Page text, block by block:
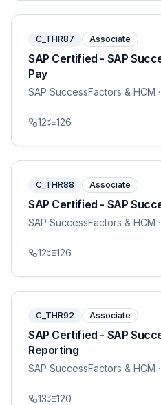
C_THR87 Associate
SAP Certified - SAP
Pay
SAP SuccessFactors & HCM
12 126
C_THR88 Associate
SAP Certified - SAP
SAP SuccessFactors & HCM
12 126
C_THR92 Associate
SAP Certified - SAP
Reporting
SAP SuccessFactors & HCM
13 120